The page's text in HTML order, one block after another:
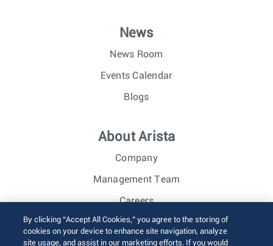
News
News Room
Events Calendar
Blogs
About Arista
Company
Management Team
Careers
Investor Relations
By clicking “Accept All Cookies,” you agree to the storing of
cookies on your device to enhance site navigation, analyze
site usage, and assist in our marketing efforts. If you would